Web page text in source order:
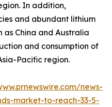
In addition,
and abundant lithium
as China and Australia
and consumption of
Pacific region.
news-
market-to-reach-33-5-